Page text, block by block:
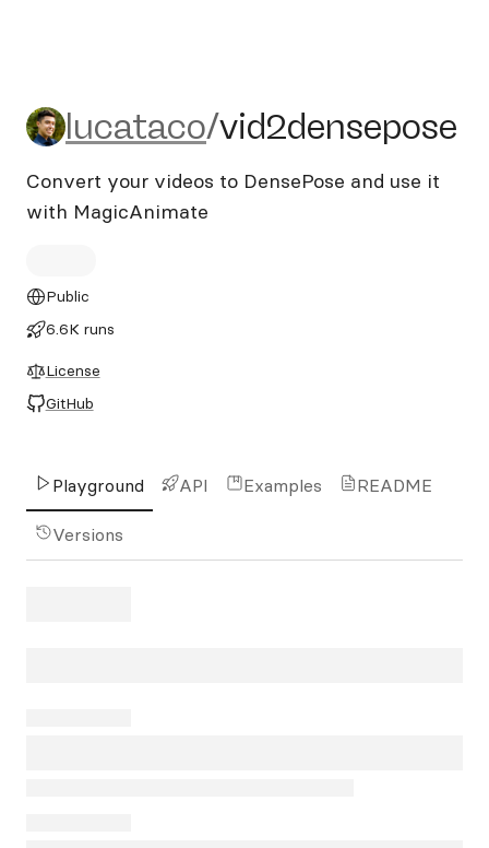
lucataco/vid2densepose
lucataco/vid2densepose
Convert your videos to DensePose and use it
with MagicAnimate
Public
6.6K runs
License
GitHub
Playground API Examples README
Versions